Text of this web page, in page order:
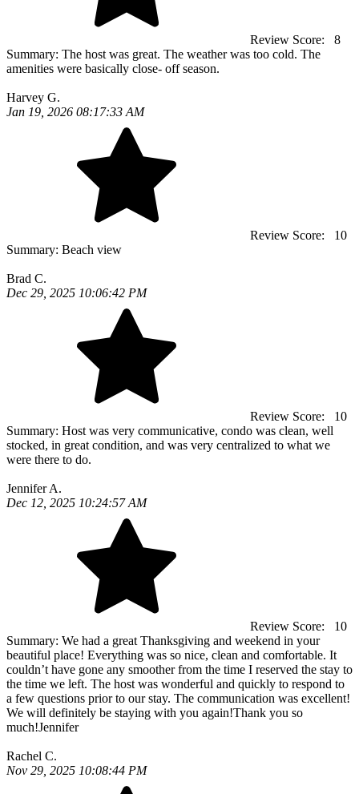
Review Score:
8
Summary: The host was great. The weather was too cold. The
amenities were basically close- off season.
Harvey G.
Jan 19, 2026 08:17:33 AM
Review Score:
10
Summary: Beach view
Brad C.
Dec 29, 2025 10:06:42 PM
Review Score:
10
Summary: Host was very communicative, condo was clean, well
stocked, in great condition, and was very centralized to what we
were there to do.
Jennifer A.
Dec 12, 2025 10:24:57 AM
Review Score:
10
Summary: We had a great Thanksgiving and weekend in your
beautiful place! Everything was so nice, clean and comfortable. It
couldn’t have gone any smoother from the time I reserved the stay to
the time we left. The host was wonderful and quickly to respond to
a few questions prior to our stay. The communication was excellent!
We will definitely be staying with you again!Thank you so
much!Jennifer
Rachel C.
Nov 29, 2025 10:08:44 PM